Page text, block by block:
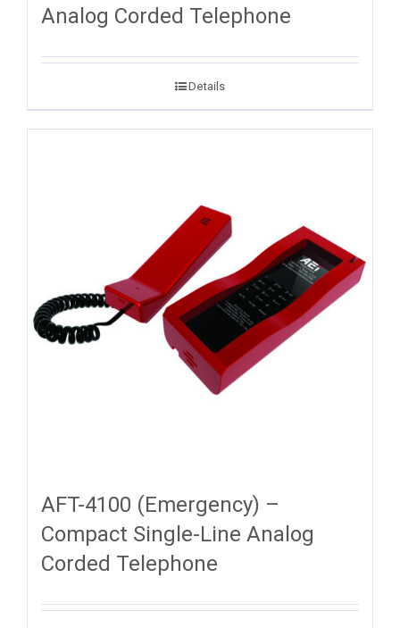
Analog Corded Telephone
Details
AFT-4100 (Emergency) –
Compact Single-Line Analog
Corded Telephone